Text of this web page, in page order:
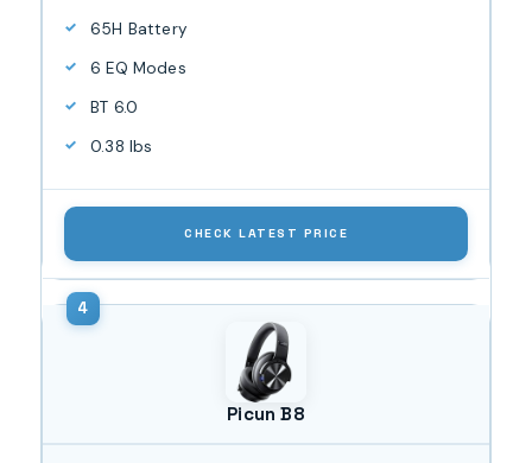
65H Battery
6 EQ Modes
BT 6.0
0.38 lbs
CHECK LATEST PRICE
Picun B8